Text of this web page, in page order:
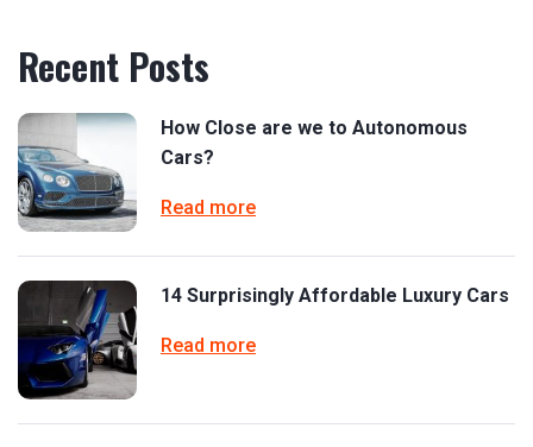
Recent Posts
How Close are we to Autonomous
Cars?
Read more
14 Surprisingly Affordable Luxury Cars
Read more